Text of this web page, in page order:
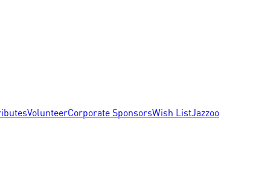
VolunteerCorporate SponsorsWish ListJazzoo